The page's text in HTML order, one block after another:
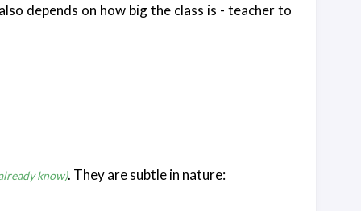
depends on how big the class is - teacher to
know). They are subtle in nature: